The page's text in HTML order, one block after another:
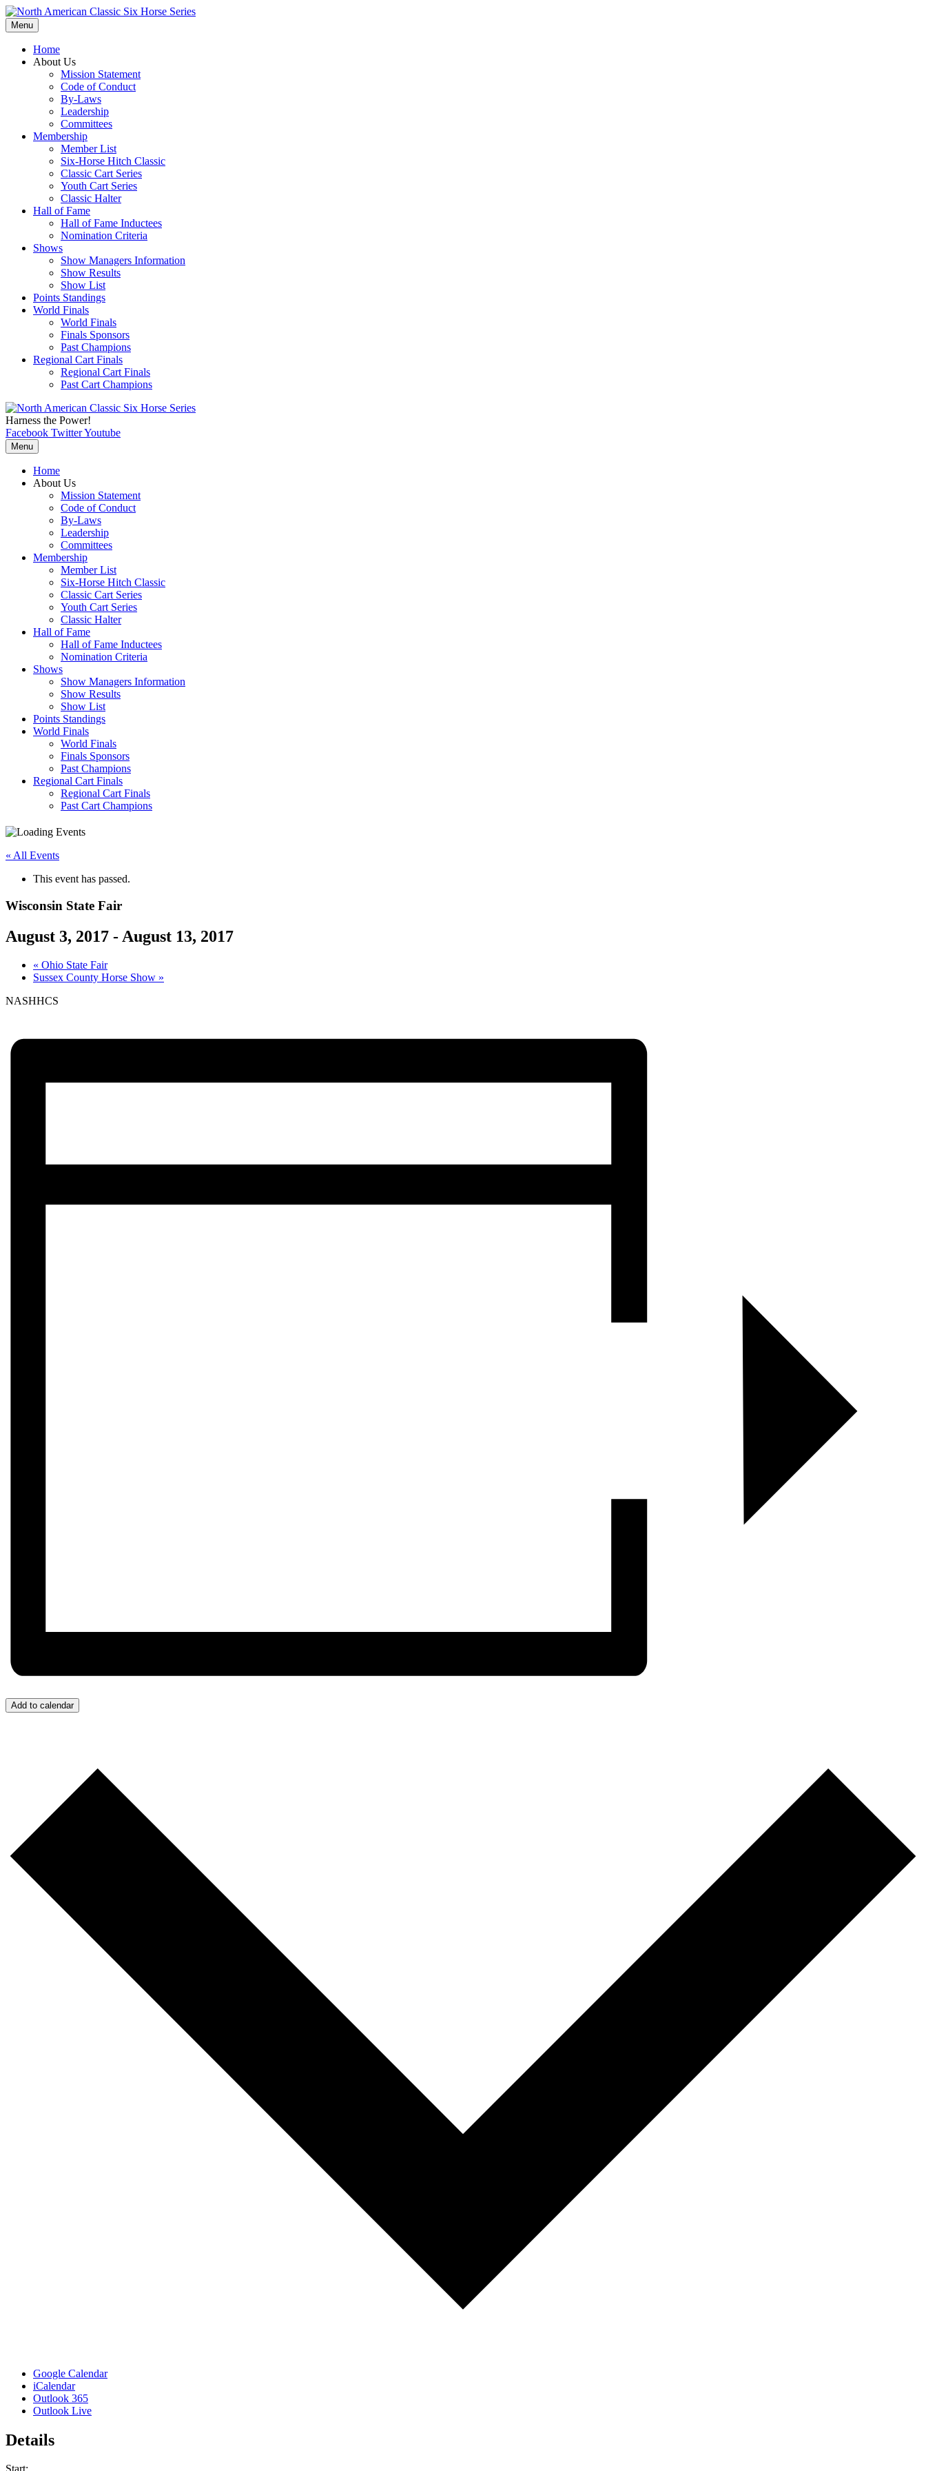
Menu
Home
About Us
Mission Statement
Code of Conduct
By-Laws
Leadership
Committees
Membership
Member List
Six-Horse Hitch Classic
Classic Cart Series
Youth Cart Series
Classic Halter
Hall of Fame
Hall of Fame Inductees
Nomination Criteria
Shows
Show Managers Information
Show Results
Show List
Points Standings
World Finals
World Finals
Finals Sponsors
Past Champions
Regional Cart Finals
Regional Cart Finals
Past Cart Champions
Harness the Power!
Facebook TwitterYoutube
Menu
Home
About Us
Mission Statement
Code of Conduct
By-Laws
Leadership
Committees
Membership
Member List
Six-Horse Hitch Classic
Classic Cart Series
Youth Cart Series
Classic Halter
Hall of Fame
Hall of Fame Inductees
Nomination Criteria
Shows
Show Managers Information
Show Results
Show List
Points Standings
World Finals
World Finals
Finals Sponsors
Past Champions
Regional Cart Finals
Regional Cart Finals
Past Cart Champions
« All Events
This event has passed.
Wisconsin State Fair
August 3, 2017 - August 13, 2017
« Ohio State Fair
Sussex County Horse Show »
NASHHCS
Add to calendar
Google Calendar
iCalendar
Outlook 365
Outlook Live
Details